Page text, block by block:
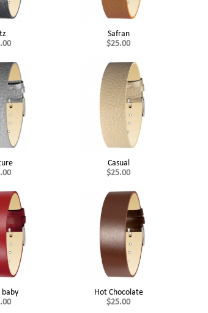
Safran
$25.00
Casual
$25.00
baby
Hot Chocolate
$25.00